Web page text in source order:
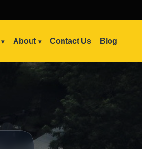
About Contact Us Blog